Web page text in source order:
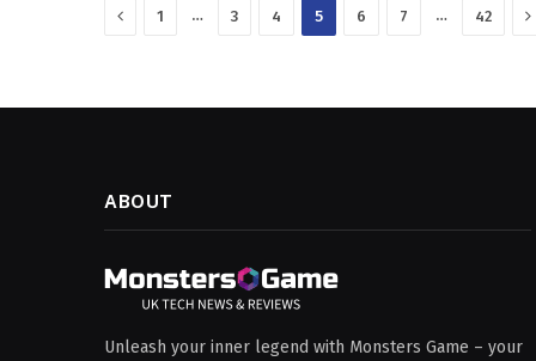
Previous
1 … 3 4 5 6 7 … 42
ABOUT
Unleash your inner legend with Monsters Game – your